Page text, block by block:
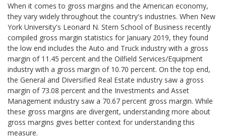
When it comes to gross margins and the American economy,
they vary widely throughout the country's industries. When New
York University's Leonard N. Stern School of Business recently
compiled gross margin statistics for January 2019, they found
the low end includes the Auto and Truck industry with a gross
margin of 11.45 percent and the Oilfield Services/Equipment
industry with a gross margin of 10.70 percent. On the top end,
the General and Diversified Real Estate industry saw a gross
margin of 73.08 percent and the Investments and Asset
Management industry saw a 70.67 percent gross margin. While
these gross margins are divergent, understanding more about
gross margins gives better context for understanding this
measure.